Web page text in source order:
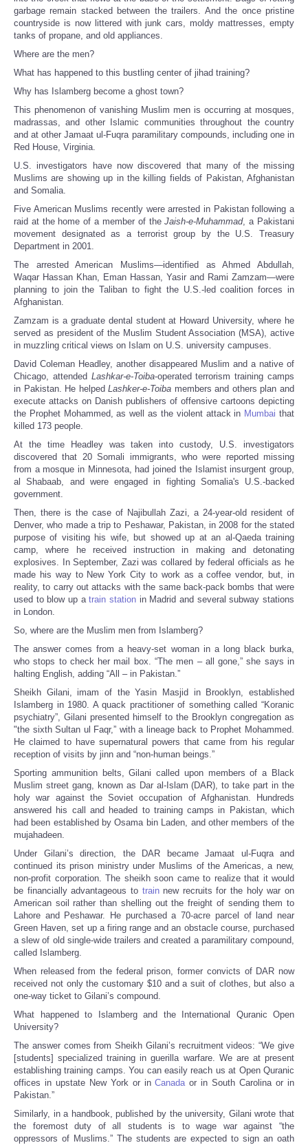
garbage remain stacked between the trailers. And the once pristine
countryside is now littered with junk cars, moldy mattresses, empty
tanks of propane, and old appliances.
Where are the men?
What has happened to this bustling center of jihad training?
Why has Islamberg become a ghost town?
This phenomenon of vanishing Muslim men is occurring at mosques,
madrassas, and other Islamic communities throughout the country
and at other Jamaat ul-Fuqra paramilitary compounds, including one in
Red House, Virginia.
U.S. investigators have now discovered that many of the missing
Muslims are showing up in the killing fields of Pakistan, Afghanistan
and Somalia.
Five American Muslims recently were arrested in Pakistan following a
raid at the home of a member of theJaish-e-Muhammad, a Pakistani
movement designated as a terrorist group by the U.S. Treasury
Department in 2001.
The arrested American Muslims—identified as Ahmed Abdullah,
Waqar Hassan Khan, Eman Hassan, Yasir and Rami Zamzam—were
planning to join the Taliban to fight the U.S.-led coalition forces in
Afghanistan.
Zamzam is a graduate dental student at Howard University, where he
served as president of the Muslim Student Association (MSA), active
in muzzling critical views on Islam on U.S. university campuses.
David Coleman Headley, another disappeared Muslim and a native of
Chicago, attended Lashkar-e-Toiba-operated terrorism training camps
in Pakistan. He helpedLashker-e-Toiba members and others plan and
execute attacks on Danish publishers of offensive cartoons depicting
the Prophet Mohammed, as well as the violent attack in Mumbai that
killed 173 people.
At the time Headley was taken into custody, U.S. investigators
discovered that 20 Somali immigrants, who were reported missing
from a mosque in Minnesota, had joined the Islamist insurgent group,
al Shabaab, and were engaged in fighting Somalia's U.S.-backed
government.
Then, there is the case of Najibullah Zazi, a 24-year-old resident of
Denver, who made a trip to Peshawar, Pakistan, in 2008 for the stated
purpose of visiting his wife, but showed up at an al-Qaeda training
camp, where he received instruction in making and detonating
explosives. In September, Zazi was collared by federal officials as he
made his way to New York City to work as a coffee vendor, but, in
reality, to carry out attacks with the same back-pack bombs that were
used to blow up atrain station in Madrid and several subway stations
in London.
So, where are the Muslim men from Islamberg?
The answer comes from a heavy-set woman in a long black burka,
who stops to check her mail box. “The men – all gone,” she says in
halting English, adding “All – in Pakistan.”
Sheikh Gilani, imam of the Yasin Masjid in Brooklyn, established
Islamberg in 1980. A quack practitioner of something called “Koranic
psychiatry”, Gilani presented himself to the Brooklyn congregation as
"the sixth Sultan ul Faqr,” with a lineage back to Prophet Mohammed.
He claimed to have supernatural powers that came from his regular
reception of visits by jinn and “non-human beings.”
Sporting ammunition belts, Gilani called upon members of a Black
Muslim street gang, known as Dar al-Islam (DAR), to take part in the
holy war against the Soviet occupation of Afghanistan. Hundreds
answered his call and headed to training camps in Pakistan, which
had been established by Osama bin Laden, and other members of the
mujahadeen.
Under Gilani’s direction, the DAR became Jamaat ul-Fuqra and
continued its prison ministry under Muslims of the Americas, a new,
non-profit corporation. The sheikh soon came to realize that it would
be financially advantageous to trainnew recruits for the holy war on
American soil rather than shelling out the freight of sending them to
Lahore and Peshawar. He purchased a 70-acre parcel of land near
Green Haven, set up a firing range and an obstacle course, purchased
a slew of old single-wide trailers and created a paramilitary compound,
called Islamberg.
When released from the federal prison, former convicts of DAR now
received not only the customary $10 and a suit of clothes, but also a
one-way ticket to Gilani’s compound.
What happened to Islamberg and the International Quranic Open
University?
The answer comes from Sheikh Gilani’s recruitment videos: “We give
[students] specialized training in guerilla warfare. We are at present
establishing training camps. You can easily reach us at Open Quranic
offices in upstate New York or inCanadaor in South Carolina or in
Pakistan.”
Similarly, in a handbook, published by the university, Gilani wrote that
the foremost duty of all students is to wage war against “the
oppressors of Muslims.” The students are expected to sign an oath